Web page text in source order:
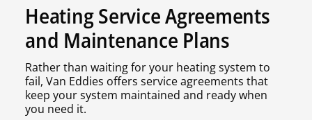
Heating Service Agreements
and Maintenance Plans
Rather than waiting for your heating system to
fail, Van Eddies offers service agreements that
keep your system maintained and ready when
you need it.